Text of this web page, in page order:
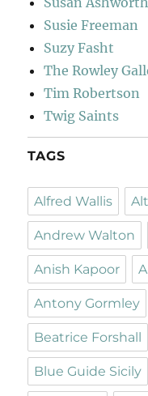
Susie Freeman
Suzy Fasht
The Rowley
Tim Robertson
Twig Saints
TAGS
Alfred Wallis
Andrew Walton
Anish Kapoor
Antony Gormley
Beatrice Forshall
Blue Guide Sicily